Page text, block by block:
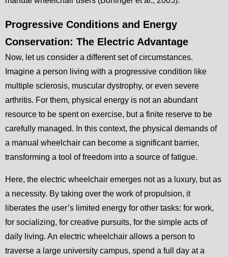
Progressive Conditions and Energy
Conservation: The Electric Advantage
Now, let us consider a different set of circumstances.
Imagine a person living with a progressive condition like
multiple sclerosis, muscular dystrophy, or even severe
arthritis. For them, physical energy is not an abundant
resource to be spent on exercise, but a finite reserve to be
carefully managed. In this context, the physical demands of
a manual wheelchair can become a significant barrier,
transforming a tool of freedom into a source of fatigue.
Here, the electric wheelchair emerges not as a luxury, but as
a necessity. By taking over the work of propulsion, it
liberates the user’s limited energy for other tasks: for work,
for socializing, for creative pursuits, for the simple acts of
daily living. An electric wheelchair allows a person to
traverse a large university campus, spend a full day at a